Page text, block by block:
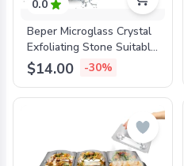
0.0
Beper Microglass Crystal
Exfoliating Stone Suitable
For All Skin Types, BEP-
C301ABE200
$14.00 -30%